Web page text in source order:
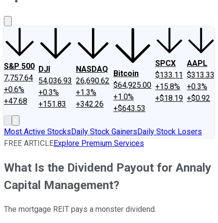
S&P 500
7,757.64
+0.6%
+47.68
DJI
54,036.93
+0.3%
+151.83
NASDAQ
26,690.62
+1.3%
+342.26
Bitcoin
$64,925.00
+1.0%
+$643.53
SPCX
$133.11
+15.8%
+$18.19
AAPL
$313.33
+0.3%
+$0.92
Most Active StocksDaily Stock GainersDaily Stock Losers
FREE ARTICLEExplore Premium Services
What Is the Dividend Payout for Annaly
Capital Management?
The mortgage REIT pays a monster dividend.